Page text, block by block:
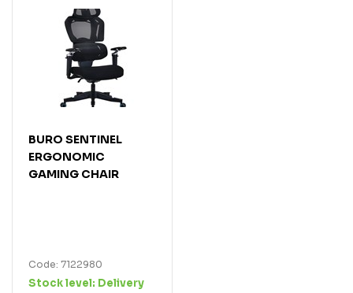
BURO SENTINEL
ERGONOMIC
GAMING CHAIR
Code: 7122980
Stock level: Delivery